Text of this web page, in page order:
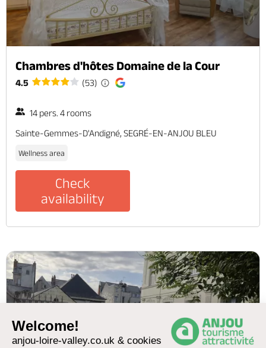
Welcome!
anjou-loire-valley.co.uk & cookies
Chambres d'hôtes Domaine de la Cour
4.5 (53)
14 pers. 4 rooms
Sainte-Gemmes-D'Andigné, SEGRÉ-EN-ANJOU BLEU
Wellness area
Check
availability